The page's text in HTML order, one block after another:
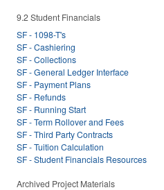
9.2 Student Financials
SF - 1098-T's
SF - Cashiering
SF - Collections
SF - General Ledger Interface
SF - Payment Plans
SF - Refunds
SF - Running Start
SF - Term Rollover and Fees
SF - Third Party Contracts
SF - Tuition Calculation
SF - Student Financials Resources
Archived Project Materials